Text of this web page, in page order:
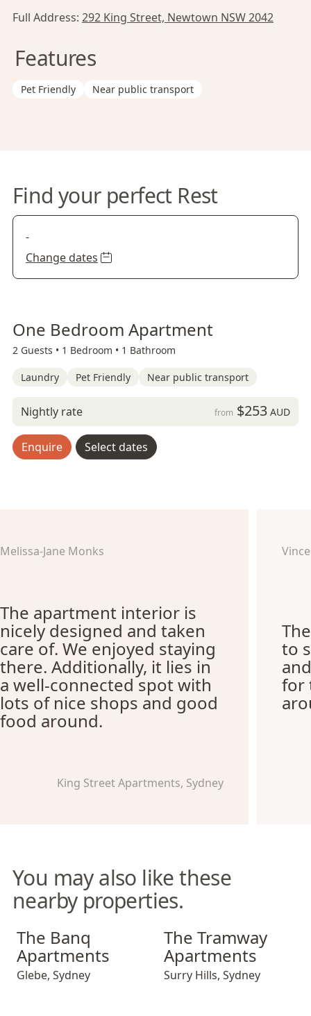
Full Address: 292 King Street, Newtown NSW 2042
Features
Pet Friendly Near public transport
Find your perfect Rest
-
Change dates
One Bedroom Apartment
2 Guests • 1 Bedroom • 1 Bathroom
Laundry Pet Friendly Near public transport
Nightly rate from $253AUD
Enquire Select dates
Melissa-Jane Monks
The apartment interior is
nicely designed and taken
care of. We enjoyed staying
there. Additionally, it lies in
a well-connected spot with
lots of nice shops and good
food around.
King Street Apartments, Sydney
to
for
You may also like these
nearby properties.
The Banq Apartments
The Banq
Apartments
Glebe, Sydney
The Tramway Apartments
The Tramway
Apartments
Surry Hills, Sydney